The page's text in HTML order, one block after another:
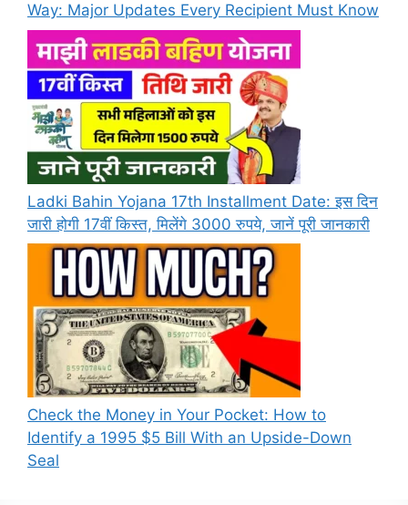
Way: Major Updates Every Recipient Must Know
Ladki Bahin Yojana 17th Installment Date: इस दिन
जारी होगी 17वीं किस्त, मिलेंगे 3000 रुपये, जानें पूरी जानकारी
Check the Money in Your Pocket: How to
Identify a 1995 $5 Bill With an Upside-Down
Seal